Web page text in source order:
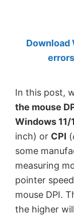
Created
Anand
MVP.
Download
In this post,
the mouse
Windows 11/
inch) or CPI (
some
measuring
pointer
mouse DPI.
the higher